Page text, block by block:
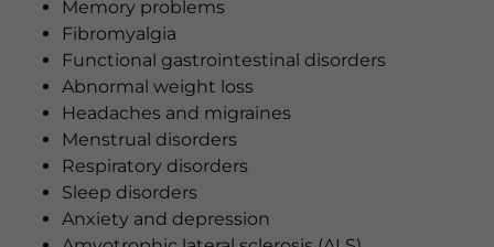
Memory problems
Fibromyalgia
Functional gastrointestinal disorders
Abnormal weight loss
Headaches and migraines
Menstrual disorders
Respiratory disorders
Sleep disorders
Anxiety and depression